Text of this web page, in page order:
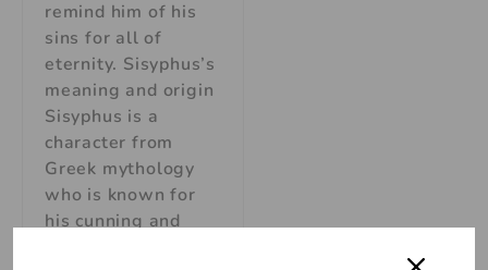
remind him of his
sins for all of
eternity. Sisyphus’s
meaning and origin
Sisyphus is a
character from
Greek mythology
who is known for
his cunning and